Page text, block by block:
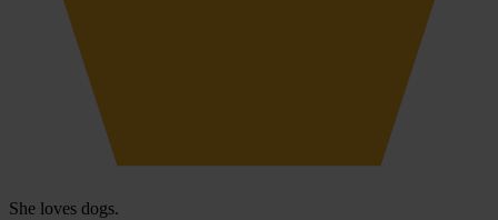
She loves dogs.